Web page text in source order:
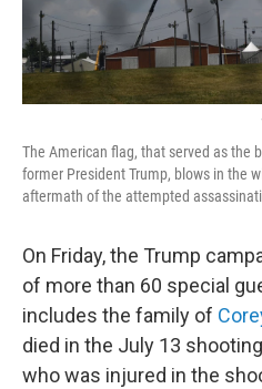
The American flag, that served as the
former President Trump, blows in the
aftermath of the attempted
On Friday, the Trump
of more than 60 special
includes the family of
died in the July 13
who was injured in the